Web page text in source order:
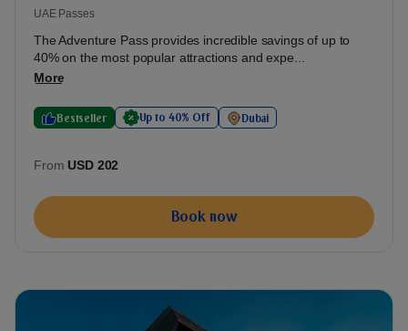
UAE Passes
The Adventure Pass provides incredible savings of up to
40% on the most popular attractions and expe...
More
Bestseller Up to 40% Off Dubai
From USD 202
Book now